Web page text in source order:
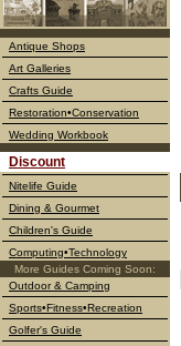
Antique Shops
Art Galleries
Crafts Guide
Restoration•Conservation
Wedding Workbook
Discount
Nitelife Guide
Dining & Gourmet
Children's Guide
Computing•Technology
More Guides Coming Soon:
Outdoor & Camping
Sports•Fitness•Recreation
Golfer's Guide